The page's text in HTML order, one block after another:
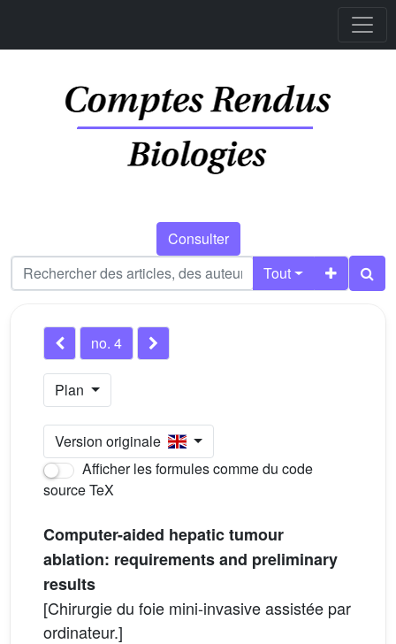
Consulter
Tout
no. 4
Plan
Version originale
Afficher les formules comme du code
source TeX
Computer-aided hepatic tumour
ablation: requirements and preliminary
results
[Chirurgie du foie mini-invasive assistée par
ordinateur.]